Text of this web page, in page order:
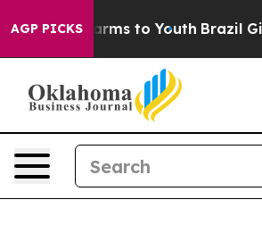
AGP PICKSHarms to Youth Brazil